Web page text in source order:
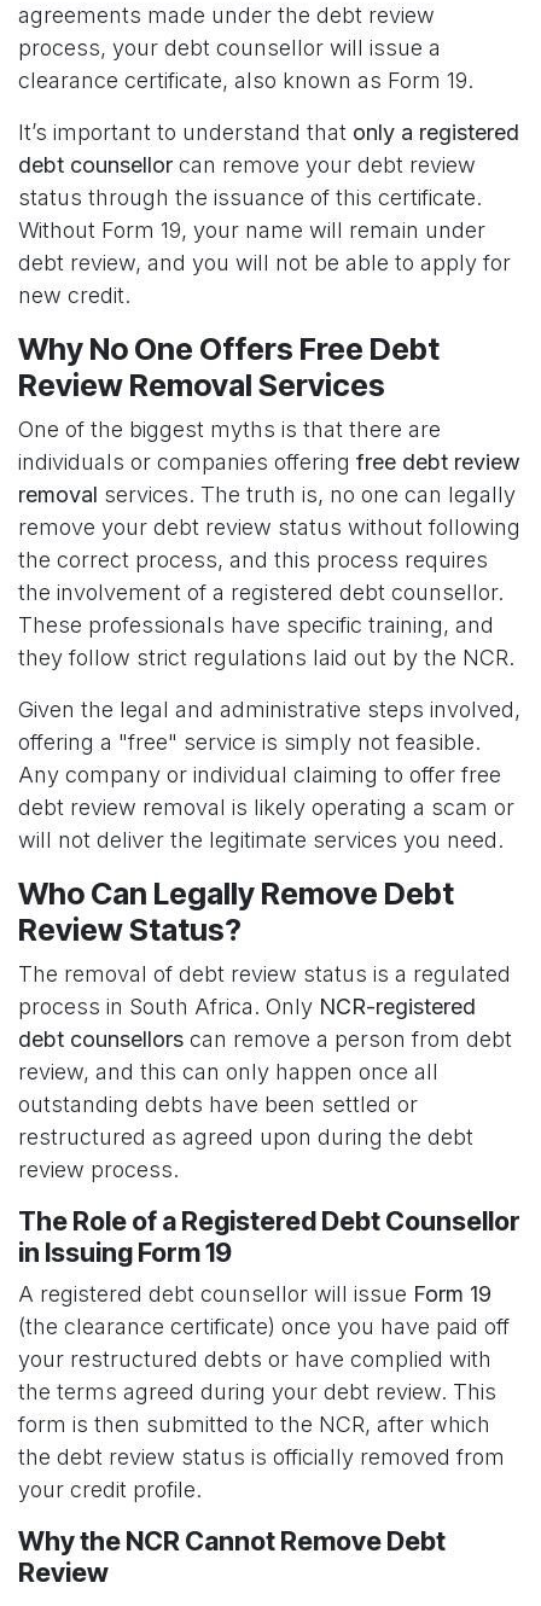
agreements made under the debt review
process, your debt counsellor will issue a
clearance certificate, also known as Form 19.
It’s important to understand that only a registered
debt counsellor can remove your debt review
status through the issuance of this certificate.
Without Form 19, your name will remain under
debt review, and you will not be able to apply for
new credit.
Why No One Offers Free Debt
Review Removal Services
One of the biggest myths is that there are
individuals or companies offering free debt review
removal services. The truth is, no one can legally
remove your debt review status without following
the correct process, and this process requires
the involvement of a registered debt counsellor.
These professionals have specific training, and
they follow strict regulations laid out by the NCR.
Given the legal and administrative steps involved,
offering a "free" service is simply not feasible.
Any company or individual claiming to offer free
debt review removal is likely operating a scam or
will not deliver the legitimate services you need.
Who Can Legally Remove Debt
Review Status?
The removal of debt review status is a regulated
process in South Africa. Only NCR-registered
debt counsellors can remove a person from debt
review, and this can only happen once all
outstanding debts have been settled or
restructured as agreed upon during the debt
review process.
The Role of a Registered Debt Counsellor
in Issuing Form 19
A registered debt counsellor will issue Form 19
(the clearance certificate) once you have paid off
your restructured debts or have complied with
the terms agreed during your debt review. This
form is then submitted to the NCR, after which
the debt review status is officially removed from
your credit profile.
Why the NCR Cannot Remove Debt
Review